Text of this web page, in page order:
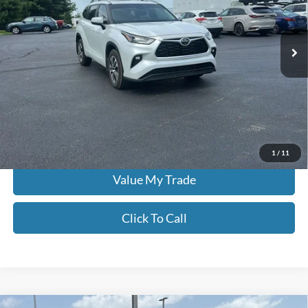
1 / 11
VIN:5TDKDRBH1PS018132 Stock:TP0588
Ext.
Less
Moore Value Price:
$38,484
Moore Value Price includes $498 dealer processing fee. Price excludes
governmental fees such as tax, title, and registration.
Check Availability
Value My Trade
Click To Call